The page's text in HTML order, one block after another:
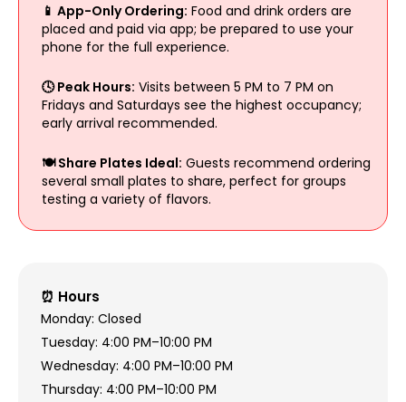
📱 App-Only Ordering: Food and drink orders are
placed and paid via app; be prepared to use your
phone for the full experience.
🕓 Peak Hours: Visits between 5 PM to 7 PM on
Fridays and Saturdays see the highest occupancy;
early arrival recommended.
🍽️ Share Plates Ideal: Guests recommend ordering
several small plates to share, perfect for groups
testing a variety of flavors.
⏰ Hours
Monday: Closed
Tuesday: 4:00 PM–10:00 PM
Wednesday: 4:00 PM–10:00 PM
Thursday: 4:00 PM–10:00 PM